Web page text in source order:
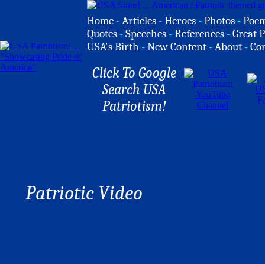
Home -Articles -Heroes -Photos -
Quotes -Speeches -References -Great
USA's Birth -New Content -About -
Click To Google
Search USA
Patriotism!
Patriotic Video